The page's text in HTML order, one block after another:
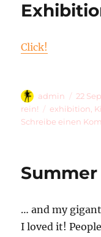
4
Click!
Autor
admin
am
22
rein!
Schlagwörter
exhibition,
Schreibe einen
… and my
I loved it!